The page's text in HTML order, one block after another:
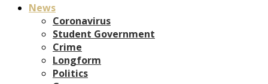
News
Coronavirus
Student Government
Crime
Longform
Politics